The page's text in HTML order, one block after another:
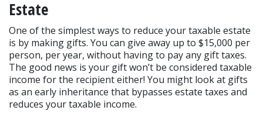
Estate
One of the simplest ways to reduce your taxable estate
is by making gifts. You can give away up to $15,000 per
person, per year, without having to pay any gift taxes.
The good news is your gift won’t be considered taxable
income for the recipient either! You might look at gifts
as an early inheritance that bypasses estate taxes and
reduces your taxable income.